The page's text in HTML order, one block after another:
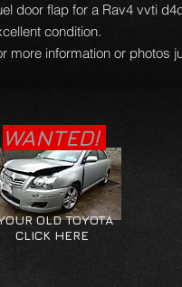
door flap for a Rav4 vvti
condition.
more information or photos
WANTED!
OLD TOYOTA
CLICK HERE